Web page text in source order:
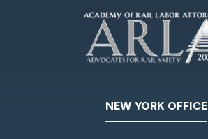
NEW YORK OFFICE